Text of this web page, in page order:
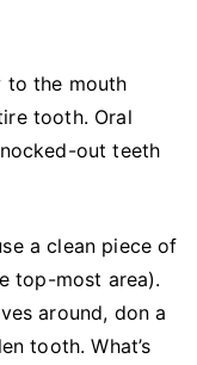
to the mouth
tooth. Oral
out teeth
a clean piece of
top-most area).
around, don a
tooth. What’s